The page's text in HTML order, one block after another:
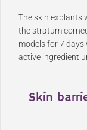
The skin explants
the stratum
models for 7
active ingredient
Skin